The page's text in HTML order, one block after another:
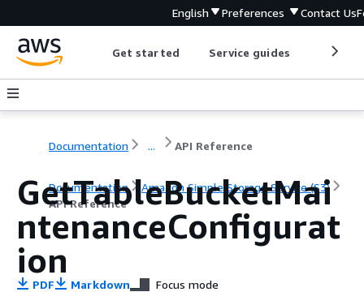
English Preferences Contact Us
Get started Service guides
Documentation ... API Reference
Documentation
Amazon Simple Storage Service (S3)
API Reference
GetTableBucketMai
ntenanceConfigurat
ion
PDF Markdown Focus mode